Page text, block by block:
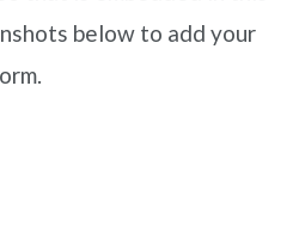
below to add your